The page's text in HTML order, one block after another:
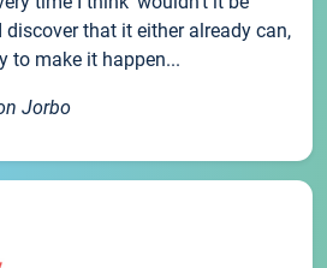
that it either already can,
to make it happen...
Jorbo